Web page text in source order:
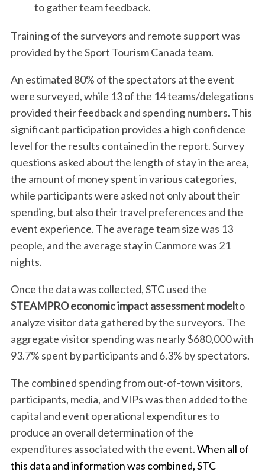
to gather team feedback.
Training of the surveyors and remote support was
provided by the Sport Tourism Canada team.
An estimated 80% of the spectators at the event
were surveyed, while 13 of the 14 teams/delegations
provided their feedback and spending numbers. This
significant participation provides a high confidence
level for the results contained in the report. Survey
questions asked about the length of stay in the area,
the amount of money spent in various categories,
while participants were asked not only about their
spending, but also their travel preferences and the
event experience. The average team size was 13
people, and the average stay in Canmore was 21
nights.
Once the data was collected, STC used the
STEAMPRO economic impact assessment modelto
analyze visitor data gathered by the surveyors. The
aggregate visitor spending was nearly $680,000 with
93.7% spent by participants and 6.3% by spectators.
The combined spending from out-of-town visitors,
participants, media, and VIPs was then added to the
capital and event operational expenditures to
produce an overall determination of the
expenditures associated with the event.When all of
this data and information was combined, STC